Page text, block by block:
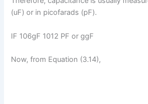
(uF) or in picofarads (pF).
IF 106gF 1012 PF or ggF
Now, from Equation (3.14),